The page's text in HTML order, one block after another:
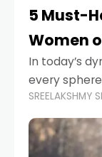
5 Must-
Women
In today’s
every
road trips.
commuting,
lives, the
SREELAKSHMY